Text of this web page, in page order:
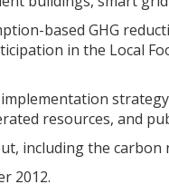
based GHG
in the Local
implementation
resources, and
including the
2012.